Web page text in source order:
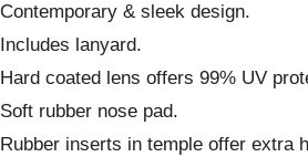
Contemporary & sleek design.
Includes lanyard.
Hard coated lens offers 99% UV
Soft rubber nose pad.
Rubber inserts in temple offer extra